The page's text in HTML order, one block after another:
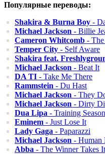
Популярные переводы:
Shakira & Burna Boy -
Michael Jackson - Billie
Cameron Whitcomb -
Temper City - Self Aware
Shakira feat.
Michael Jackson - Beat It
DA TI - Take Me There
Rammstein - Du Hast
Michael Jackson - They
Michael Jackson - Dirty
Dua Lipa - Training Season
Eminem - Just Lose It
Lady Gaga - Paparazzi
Michael Jackson - Human
Abba - The Winner Takes